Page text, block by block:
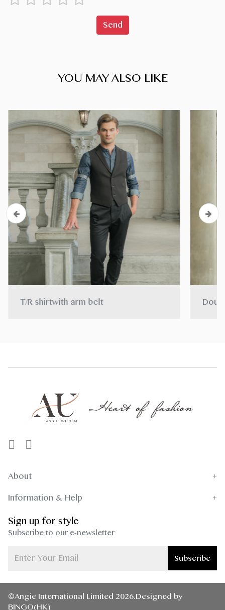
Send
YOU MAY ALSO LIKE
T/R shirtwith arm belt
About
Information & Help
Sign up for style
Subscribe to our e-newsletter
Subscribe
©Angie International Limited 2026.Designed by
BINGO(HK)